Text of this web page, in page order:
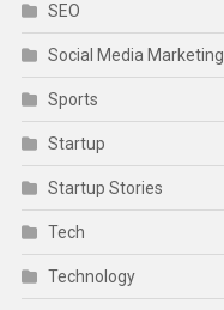
SEO
Social Media Marketing
Sports
Startup
Startup Stories
Tech
Technology